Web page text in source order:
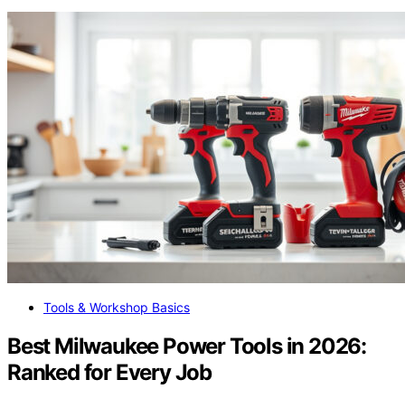
Tools & Workshop Basics
Best Milwaukee Power Tools in 2026:
Ranked for Every Job